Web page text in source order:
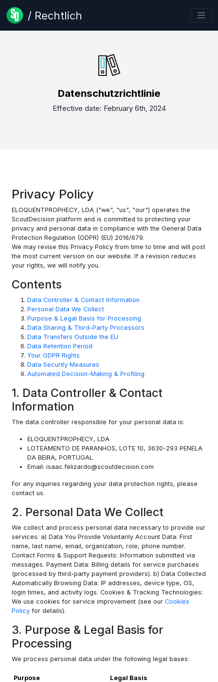
/ Rechtlich
Datenschutzrichtlinie
Effective date: February 6th, 2024
Privacy Policy
ELOQUENTPROPHECY, LDA ("we", "us", "our") operates the
ScoutDecision platform and is committed to protecting your
privacy and personal data in compliance with the General Data
Protection Regulation (GDPR) (EU) 2016/679.
We may revise this Privacy Policy from time to time and will post
the most current version on our website. If a revision reduces
your rights, we will notify you.
Contents
Data Controller & Contact Information
Personal Data We Collect
Purpose & Legal Basis for Processing
Data Sharing & Third-Party Processors
Data Transfers Outside the EU
Data Retention Period
Your GDPR Rights
Data Security Measures
Automated Decision-Making & Profiling
1. Data Controller & Contact
Information
The data controller responsible for your personal data is:
ELOQUENTPROPHECY, LDA
LOTEAMENTO DE PARANHOS, LOTE 10, 3630-293 PENELA
DA BEIRA, PORTUGAL
Email: isaac.felizardo@scoutdecision.com
For any inquiries regarding your data protection rights, please
contact us.
2. Personal Data We Collect
We collect and process personal data necessary to provide our
services: a) Data You Provide Voluntarily Account Data: First
name, last name, email, organization, role, phone number.
Contact Forms & Support Requests: Information submitted via
messages. Payment Data: Billing details for service purchases
(processed by third-party payment providers). b) Data Collected
Automatically Browsing Data: IP addresses, device type, OS,
login times, and activity logs. Cookies & Tracking Technologies:
We use cookies for service improvement (see our Cookies
Policy for details).
3. Purpose & Legal Basis for
Processing
We process personal data under the following legal bases:
Purpose
Legal Basis